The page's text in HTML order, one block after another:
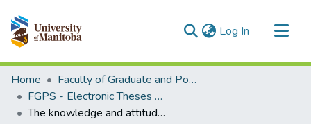
Log In (current)
Communities & Collections
All of MSpace
Statistics
Home
Faculty of Graduate and Postdoctoral Studies (Electronic Theses and Practica)
FGPS - Electronic Theses and Practica
The knowledge and attitudes of Manitoba teachers about AIDS